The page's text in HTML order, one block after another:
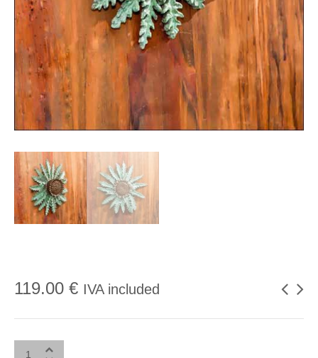
119.00 € IVA included